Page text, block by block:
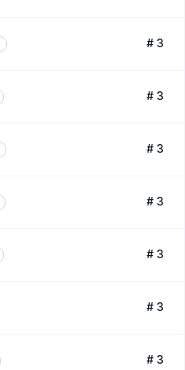
# 3
# 3
# 3
# 3
# 3
# 3
# 3